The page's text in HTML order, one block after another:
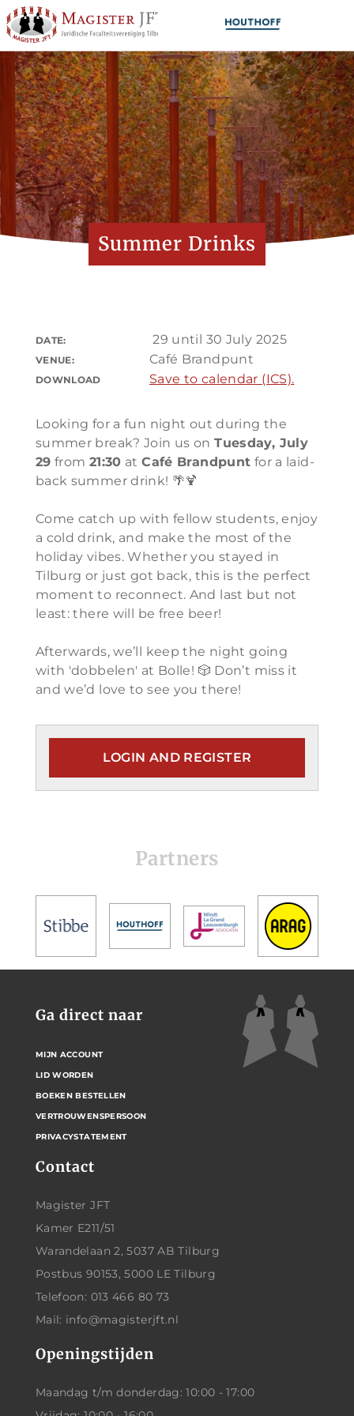
Summer Drinks
DATE: 29 until 30 July 2025
VENUE: Café Brandpunt
DOWNLOAD Save to calendar (ICS).
Looking for a fun night out during the
summer break? Join us onTuesday, July
29 from 21:30 atCafé Brandpunt for a laid-
back summer drink! 🌴🍹
Come catch up with fellow students, enjoy
a cold drink, and make the most of the
holiday vibes. Whether you stayed in
Tilburg or just got back, this is the perfect
moment to reconnect. And last but not
least: there will be free beer!
Afterwards, we’ll keep the night going
with 'dobbelen' at Bolle! 🎲 Don’t miss it
and we’d love to see you there!
LOGIN AND REGISTER
Partners
Contact
Magister JFT
Kamer E211/51
Warandelaan 2, 5037 AB Tilburg
Postbus 90153, 5000 LE Tilburg
Telefoon: 013 466 80 73
Mail: info@magisterjft.nl
Openingstijden
Maandag t/m donderdag: 10:00 - 17:00
Ga direct naar
MIJN ACCOUNT
LID WORDEN
BOEKEN BESTELLEN
VERTROUWENSPERSOON
PRIVACYSTATEMENT